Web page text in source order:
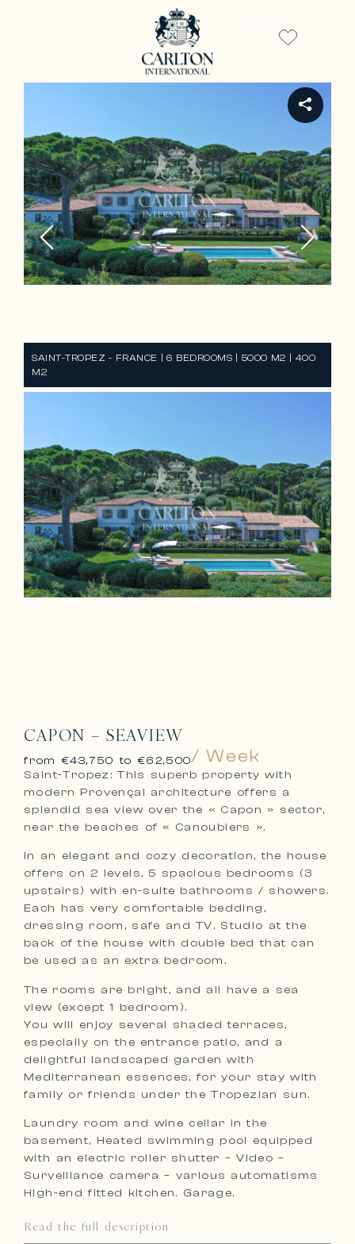
SAINT-TROPEZ - FRANCE | 6 BEDROOMS | 5000 M2 | 400
M2
CAPON – SEAVIEW
from €43,750 to €62,500/ Week
Saint-Tropez: This superb property with
modern Provençal architecture offers a
splendid sea view over the « Capon » sector,
near the beaches of « Canoubiers ».
In an elegant and cozy decoration, the house
offers on 2 levels, 5 spacious bedrooms (3
upstairs) with en-suite bathrooms / showers.
Each has very comfortable bedding,
dressing room, safe and TV. Studio at the
back of the house with double bed that can
be used as an extra bedroom.
The rooms are bright, and all have a sea
view (except 1 bedroom).
You will enjoy several shaded terraces,
especially on the entrance patio, and a
delightful landscaped garden with
Mediterranean essences, for your stay with
family or friends under the Tropezian sun.
Laundry room and wine cellar in the
basement, Heated swimming pool equipped
with an electric roller shutter – Video –
Surveillance camera – various automatisms
High-end fitted kitchen. Garage.
Read the full description